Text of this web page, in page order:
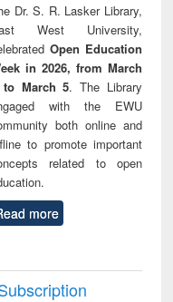
Dr. S. R. Lasker Library,
West University,
Open Education
in 2026, from March
March 5. The Library
with the EWU
both online and
to promote important
related to open
more